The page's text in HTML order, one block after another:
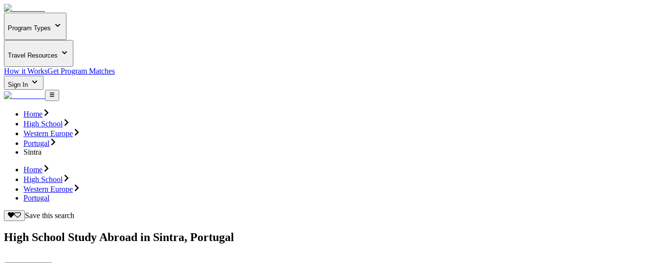
Program Types
Travel Resources
How it WorksGet Program Matches
Sign In
Home
High School
Western Europe
Portugal
Sintra
Home
High School
Western Europe
Portugal
Save this search
High School Study Abroad in Sintra, Portugal